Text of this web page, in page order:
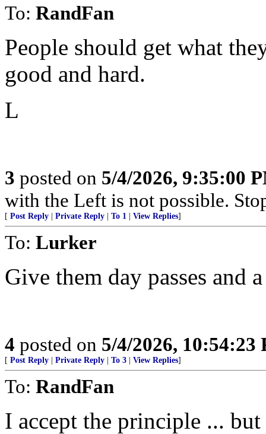
To: RandFan
People should get what
good and hard.
L
3 posted on 5/4/2026, 9:35:00
with the Left is not possible.
[ Post Reply Private Reply To 1 View Replies]
To: Lurker
Give them day passes and
4 posted on 5/4/2026, 10:54:23
[ Post Reply Private Reply To 3 View Replies]
To: RandFan
I accept the principle ...